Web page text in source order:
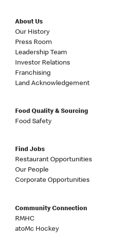
About Us
Our History
Press Room
Leadership Team
Investor Relations
Franchising
Land Acknowledgement
Food Quality & Sourcing
Food Safety
Find Jobs
Restaurant Opportunities
Our People
Corporate Opportunities
Community Connection
RMHC
atoMc Hockey